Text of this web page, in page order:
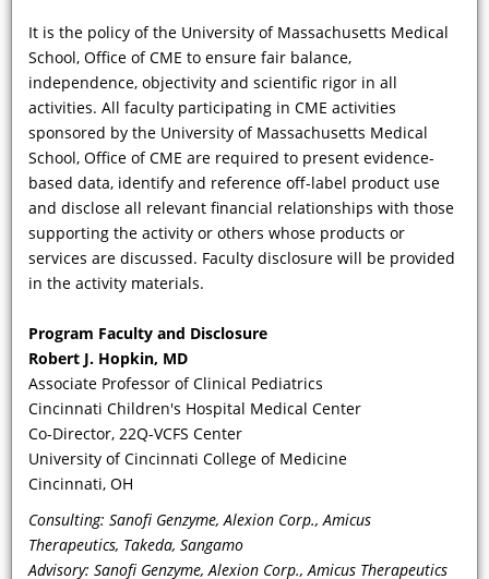
It is the policy of the University of Massachusetts Medical
School, Office of CME to ensure fair balance,
independence, objectivity and scientific rigor in all
activities. All faculty participating in CME activities
sponsored by the University of Massachusetts Medical
School, Office of CME are required to present evidence-
based data, identify and reference off-label product use
and disclose all relevant financial relationships with those
supporting the activity or others whose products or
services are discussed. Faculty disclosure will be provided
in the activity materials.
Program Faculty and Disclosure
Robert J. Hopkin, MD
Associate Professor of Clinical Pediatrics
Cincinnati Children's Hospital Medical Center
Co-Director, 22Q-VCFS Center
University of Cincinnati College of Medicine
Cincinnati, OH
Consulting: Sanofi Genzyme, Alexion Corp., Amicus
Therapeutics, Takeda, Sangamo
Advisory: Sanofi Genzyme, Alexion Corp., Amicus Therapeutics
VIDEO
To whom should patients with
confirmed FD be referred? What is the
ideal way to follow these patients?
And what is the role of the clinical
geneticist? Is a multi-disciplinary
approach preferred?